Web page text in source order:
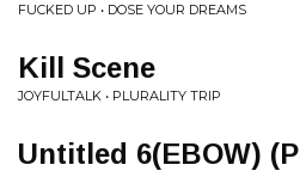
FUCKED UP • DOSE YOUR DREAMS
Kill Scene
JOYFULTALK • PLURALITY TRIP
Untitled 6(EBOW)